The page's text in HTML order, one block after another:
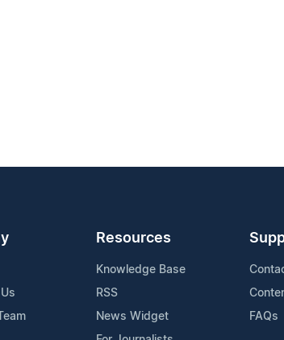
Resources
Knowledge Base
RSS
News Widget FAQs